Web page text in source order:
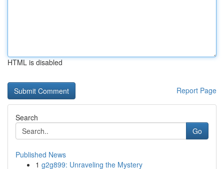
HTML is disabled
Report Page
Search
Go
Published News
1 g2g899: Unraveling the Mystery